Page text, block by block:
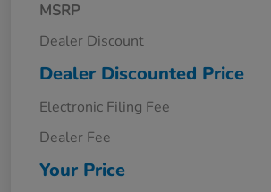
MSRP
Dealer Discount
Dealer Discounted Price
Electronic Filing Fee
Dealer Fee
Your Price